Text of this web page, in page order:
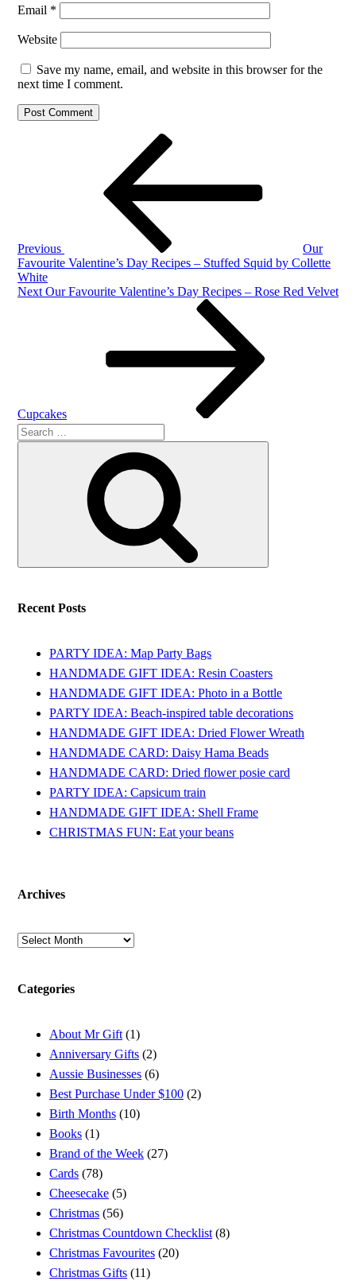
Email *
Website
Save my name, email, and website in this browser for the
next time I comment.
Previous
Our
Favourite Valentine’s Day Recipes – Stuffed Squid by Collette
White
Next
Next Our Favourite Valentine’s Day Recipes – Rose Red Velvet
Cupcakes
Search
Recent Posts
PARTY IDEA: Map Party Bags
HANDMADE GIFT IDEA: Resin Coasters
HANDMADE GIFT IDEA: Photo in a Bottle
PARTY IDEA: Beach-inspired table decorations
HANDMADE GIFT IDEA: Dried Flower Wreath
HANDMADE CARD: Daisy Hama Beads
HANDMADE CARD: Dried flower posie card
PARTY IDEA: Capsicum train
HANDMADE GIFT IDEA: Shell Frame
CHRISTMAS FUN: Eat your beans
Archives
Archives
Categories
About Mr Gift (1)
Anniversary Gifts (2)
Aussie Businesses (6)
Best Purchase Under $100 (2)
Birth Months (10)
Books (1)
Brand of the Week (27)
Cards (78)
Cheesecake (5)
Christmas (56)
Christmas Countdown Checklist (8)
Christmas Favourites (20)
Christmas Gifts (11)